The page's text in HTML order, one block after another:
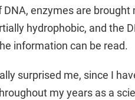
DNA, enzymes are
hydrophobic, and the
information can be read.
surprised me, since I
my years as a